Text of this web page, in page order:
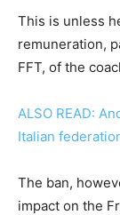
This is unless
remuneration,
FFT, of the
ALSO READ:
Italian
The ban,
impact on the